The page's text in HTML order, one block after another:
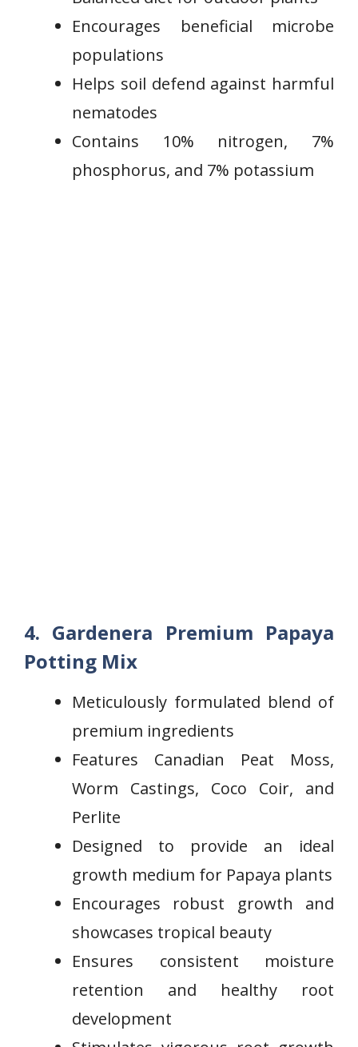
Encourages beneficial microbe
populations
Helps soil defend against harmful
nematodes
Contains 10% nitrogen, 7%
phosphorus, and 7% potassium
4. Gardenera Premium Papaya
Potting Mix
Meticulously formulated ​blend of
premium ingredients
Features Canadian Peat Moss,
Worm Castings, Coco Coir, and
Perlite
Designed to provide an ideal
growth medium for Papaya plants
Encourages robust growth and
showcases tropical beauty
Ensures consistent ⁣moisture
retention and healthy root
development